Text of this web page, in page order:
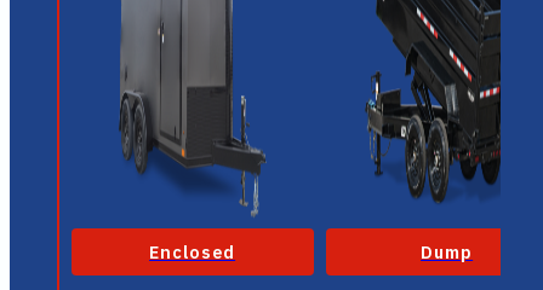
Enclosed Dump